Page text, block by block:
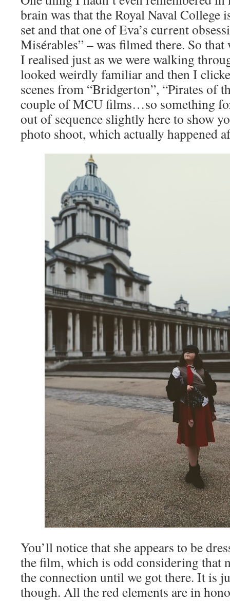
brain was that the Royal Naval
set and that one of Eva’s current
Misérables” – was filmed there. So that
I realised just as we were walking
looked weirdly familiar and then I
scenes from “Bridgerton”, “Pirates of
couple of MCU films…so something
out of sequence slightly here to show
photo shoot, which actually happened
You’ll notice that she appears to be
the film, which is odd considering that
the connection until we got there. It is
though. All the red elements are in